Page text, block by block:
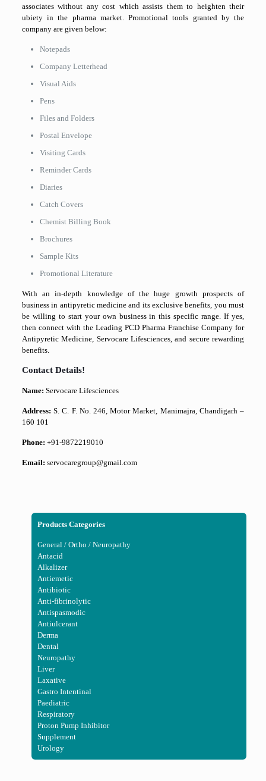
associates without any cost which assists them to heighten their
ubiety in the pharma market. Promotional tools granted by the
company are given below:
Notepads
Company Letterhead
Visual Aids
Pens
Files and Folders
Postal Envelope
Visiting Cards
Reminder Cards
Diaries
Catch Covers
Chemist Billing Book
Brochures
Sample Kits
Promotional Literature
With an in-depth knowledge of the huge growth prospects of
business in antipyretic medicine and its exclusive benefits, you must
be willing to start your own business in this specific range. If yes,
then connect with the Leading PCD Pharma Franchise Company for
Antipyretic Medicine, Servocare Lifesciences, and secure rewarding
benefits.
Contact Details!
Name: Servocare Lifesciences
Address:S. C. F. No. 246, Motor Market, Manimajra, Chandigarh –
160 101
Phone: +91-9872219010
Email: servocaregroup@gmail.com
Products Categories
General / Ortho / Neuropathy
Antacid
Alkalizer
Antiemetic
Antibiotic
Anti-fibrinolytic
Antispasmodic
Antiulcerant
Derma
Dental
Neuropathy
Liver
Laxative
Gastro Intentinal
Paediatric
Respiratory
Proton Pump Inhibitor
Supplement
Urology